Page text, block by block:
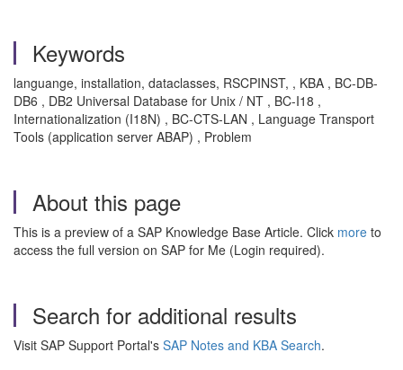
Keywords
languange, installation, dataclasses, RSCPINST, , KBA , BC-DB-
DB6 , DB2 Universal Database for Unix / NT , BC-I18 ,
Internationalization (I18N) , BC-CTS-LAN , Language Transport
Tools (application server ABAP) , Problem
About this page
This is a preview of a SAP Knowledge Base Article. Click more to
access the full version on SAP for Me (Login required).
Search for additional results
Visit SAP Support Portal's SAP Notes and KBA Search.